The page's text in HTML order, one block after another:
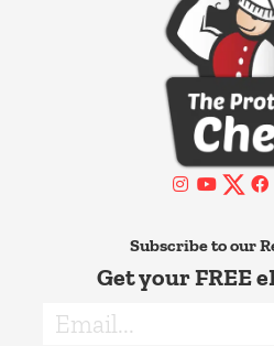
Subscribe to our
Get your FREE